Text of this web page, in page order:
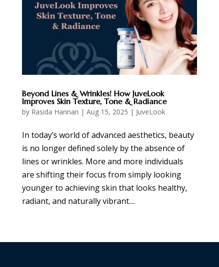
Beyond Lines & Wrinkles! How JuveLook
Improves Skin Texture, Tone & Radiance
by Rasida Hannan | Aug 15, 2025 | JuveLook
In today’s world of advanced aesthetics, beauty
is no longer defined solely by the absence of
lines or wrinkles. More and more individuals
are shifting their focus from simply looking
younger to achieving skin that looks healthy,
radiant, and naturally vibrant....